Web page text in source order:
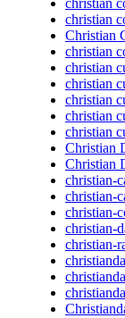
christian
Christian
christian
christian
christian
christian
christian
christian
Christian
Christian
christian-
christian-
christian-
christian-
christian-